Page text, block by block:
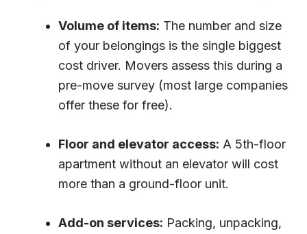
Volume of items: The number and size
of your belongings is the single biggest
cost driver. Movers assess this during a
pre-move survey (most large companies
offer these for free).
Floor and elevator access: A 5th-floor
apartment without an elevator will cost
more than a ground-floor unit.
Add-on services: Packing, unpacking,